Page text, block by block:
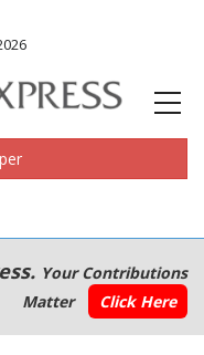
Your Contributions
Matter
Click Here